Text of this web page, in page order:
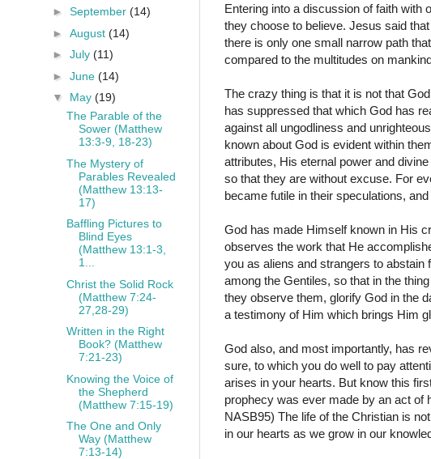
Entering into a discussion of faith with
they choose to believe. Jesus said
there is only one small narrow path
compared to the multitudes on
The crazy thing is that it is not that
has suppressed that which God has
against all ungodliness and
known about God is evident within
attributes, His eternal power and
so that they are without excuse. For
became futile in their speculations,
God has made Himself known in His
observes the work that He
you as aliens and strangers to
among the Gentiles, so that in the
they observe them, glorify God in the
a testimony of Him which brings Him
God also, and most importantly, has
sure, to which you do well to pay
arises in your hearts. But know this
prophecy was ever made by an act of
NASB95) The life of the Christian is
in our hearts as we grow in our
► September (14)
► August (14)
► July (11)
► June (14)
▼ May (19)
The Parable of the
Sower (Matthew
13:3-9, 18-23)
The Mystery of
Parables Revealed
(Matthew 13:13-
17)
Baffling Pictures to
Blind Eyes
(Matthew 13:1-3,
1...
Christ the Solid Rock
(Matthew 7:24-
27,28-29)
Written in the Right
Book? (Matthew
7:21-23)
Knowing the Voice of
the Shepherd
(Matthew 7:15-19)
The One and Only
Way (Matthew
7:13-14)